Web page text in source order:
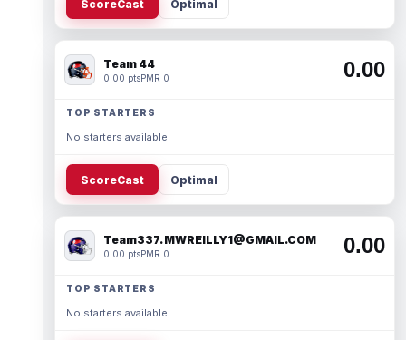
ScoreCast Optimal
Team 44
0.00 ptsPMR 0 0.00
TOP STARTERS
No starters available.
ScoreCast Optimal
Team337. MWREILLY1@GMAIL.COM
0.00 ptsPMR 0 0.00
TOP STARTERS
No starters available.